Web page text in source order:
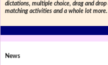
dictations, multiple choice, drag and
matching activities and a whole lot
News